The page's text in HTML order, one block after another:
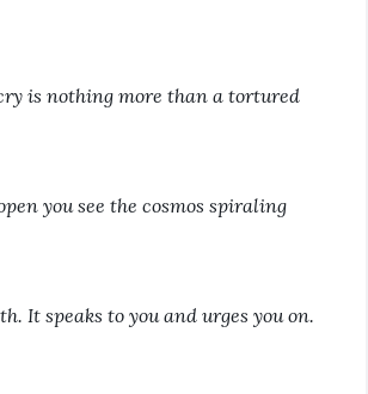
is nothing more than a tortured
you see the cosmos spiraling
It speaks to you and urges you on.